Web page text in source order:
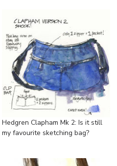
Hedgren Clapham Mk 2: Is it still
my favourite sketching bag?